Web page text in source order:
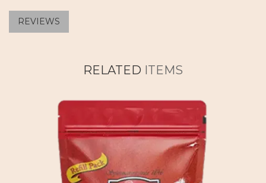
REVIEWS
RELATED ITEMS